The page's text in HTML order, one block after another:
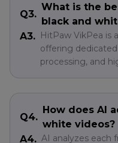
Q3.
What is the
black and
A3. HitPaw VikPea is
offering
processing, and
Q4.
How does AI
white videos?
A4. AI analyzes each